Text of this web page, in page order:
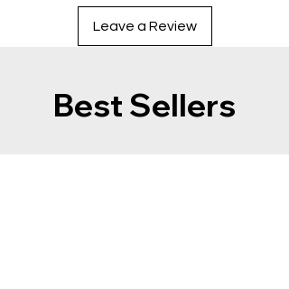
Leave a Review
Best Sellers